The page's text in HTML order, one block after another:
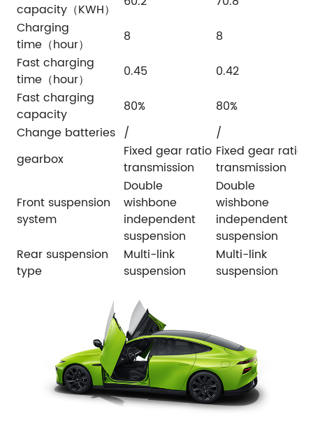
capacity（KWH）
Charging
time（hour）
8 8
Fast charging
time（hour）
0.45 0.42
Fast charging
capacity
80% 80%
Change batteries / /
gearbox
Fixed gear ratio
transmission
Fixed gear ratio
transmission
Front suspension
system
Double
wishbone
independent
suspension
Double
wishbone
independent
suspension
Rear suspension
type
Multi-link
suspension
Multi-link
suspension